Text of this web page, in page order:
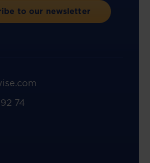
to our newsletter
74